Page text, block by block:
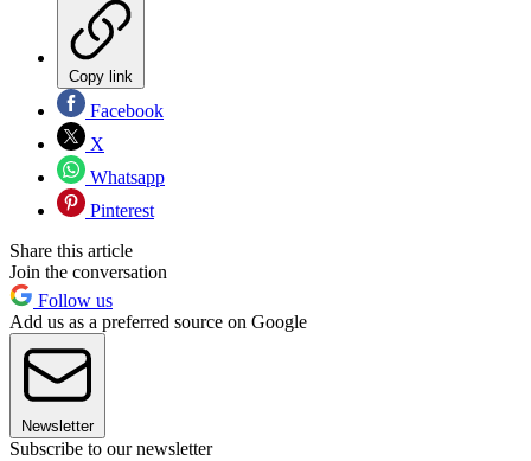
Copy link
Facebook
X
Whatsapp
Pinterest
Share this article
Join the conversation
Follow us
Add us as a preferred source on Google
Newsletter
Subscribe to our newsletter